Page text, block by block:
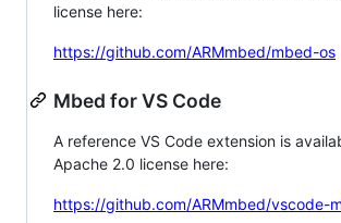
license here:
https://github.com/ARMmbed/mbed-os
Mbed for VS Code
A reference VS Code extension is
Apache 2.0 license here:
https://github.com/ARMmbed/vscode-